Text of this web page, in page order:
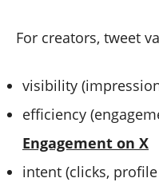
For creators, tweet
visibility
efficiency
Engagement on X
intent (clicks,